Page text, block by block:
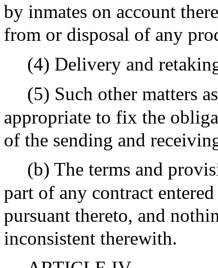
by inmates on account
from or disposal of any
(4) Delivery and
(5) Such other matters
appropriate to fix the
of the sending and
(b) The terms and
part of any contract
pursuant thereto, and
inconsistent therewith.